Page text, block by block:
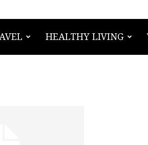
HEALTHY LIVING